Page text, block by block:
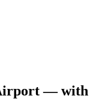
— with